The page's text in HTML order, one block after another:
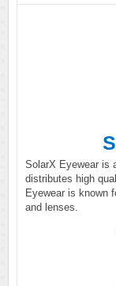
SolarX Eyewear is
distributes high
Eyewear is known
and lenses.